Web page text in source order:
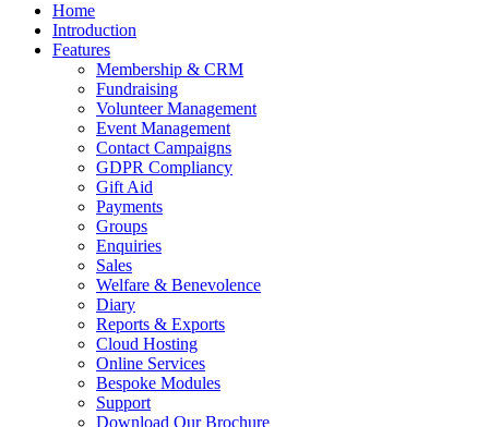
Home
Introduction
Features
Membership & CRM
Fundraising
Volunteer Management
Event Management
Contact Campaigns
GDPR Compliancy
Gift Aid
Payments
Groups
Enquiries
Sales
Welfare & Benevolence
Diary
Reports & Exports
Cloud Hosting
Online Services
Bespoke Modules
Support
Download Our Brochure